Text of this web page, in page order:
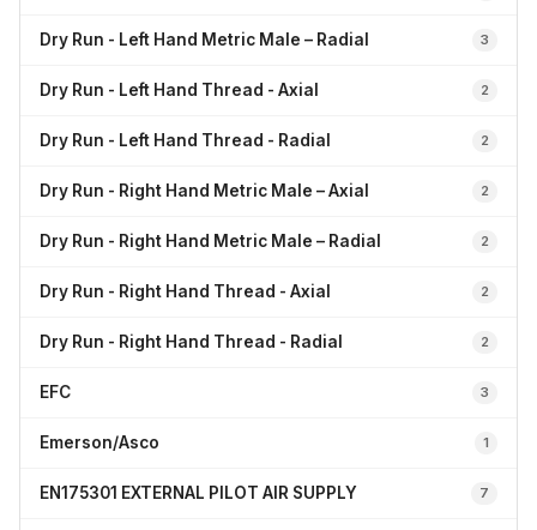
Dry Run - Left Hand Metric Male – Radial 3
Dry Run - Left Hand Thread - Axial 2
Dry Run - Left Hand Thread - Radial 2
Dry Run - Right Hand Metric Male – Axial 2
Dry Run - Right Hand Metric Male – Radial 2
Dry Run - Right Hand Thread - Axial 2
Dry Run - Right Hand Thread - Radial 2
EFC 3
Emerson/Asco 1
EN175301 EXTERNAL PILOT AIR SUPPLY 7